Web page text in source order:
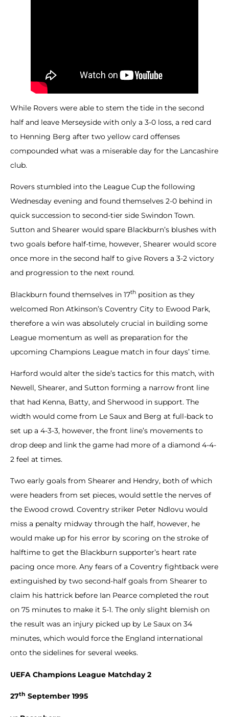
While Rovers were able to stem the tide in the second
half and leave Merseyside with only a 3-0 loss, a red card
to Henning Berg after two yellow card offenses
compounded what was a miserable day for the Lancashire
club.
Rovers stumbled into the League Cup the following
Wednesday evening and found themselves 2-0 behind in
quick succession to second-tier side Swindon Town.
Sutton and Shearer would spare Blackburn’s blushes with
two goals before half-time, however, Shearer would score
once more in the second half to give Rovers a 3-2 victory
and progression to the next round.
Blackburn found themselves in 17th position as they
welcomed Ron Atkinson’s Coventry City to Ewood Park,
therefore a win was absolutely crucial in building some
League momentum as well as preparation for the
upcoming Champions League match in four days’ time.
Harford would alter the side’s tactics for this match, with
Newell, Shearer, and Sutton forming a narrow front line
that had Kenna, Batty, and Sherwood in support. The
width would come from Le Saux and Berg at full-back to
set up a 4-3-3, however, the front line’s movements to
drop deep and link the game had more of a diamond 4-4-
2 feel at times.
Two early goals from Shearer and Hendry, both of which
were headers from set pieces, would settle the nerves of
the Ewood crowd. Coventry striker Peter Ndlovu would
miss a penalty midway through the half, however, he
would make up for his error by scoring on the stroke of
halftime to get the Blackburn supporter’s heart rate
pacing once more. Any fears of a Coventry fightback were
extinguished by two second-half goals from Shearer to
claim his hattrick before Ian Pearce completed the rout
on 75 minutes to make it 5-1. The only slight blemish on
the result was an injury picked up by Le Saux on 34
minutes, which would force the England international
onto the sidelines for several weeks.
UEFA Champions League Matchday 2
27th September 1995